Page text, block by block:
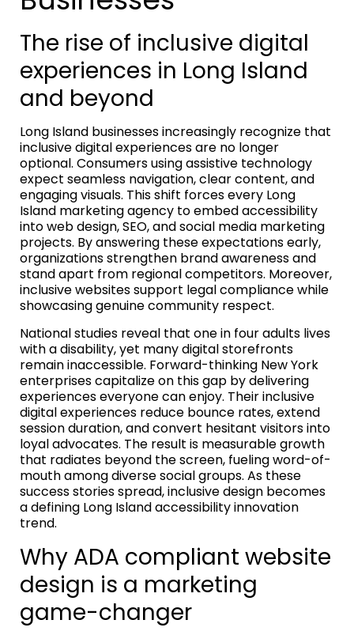
The rise of inclusive digital
experiences in Long Island
and beyond
Long Island businesses increasingly recognize that
inclusive digital experiences are no longer
optional. Consumers using assistive technology
expect seamless navigation, clear content, and
engaging visuals. This shift forces every Long
Island marketing agency to embed accessibility
into web design, SEO, and social media marketing
projects. By answering these expectations early,
organizations strengthen brand awareness and
stand apart from regional competitors. Moreover,
inclusive websites support legal compliance while
showcasing genuine community respect.
National studies reveal that one in four adults lives
with a disability, yet many digital storefronts
remain inaccessible. Forward-thinking New York
enterprises capitalize on this gap by delivering
experiences everyone can enjoy. Their inclusive
digital experiences reduce bounce rates, extend
session duration, and convert hesitant visitors into
loyal advocates. The result is measurable growth
that radiates beyond the screen, fueling word-of-
mouth among diverse social groups. As these
success stories spread, inclusive design becomes
a defining Long Island accessibility innovation
trend.
Why ADA compliant website
design is a marketing
game-changer